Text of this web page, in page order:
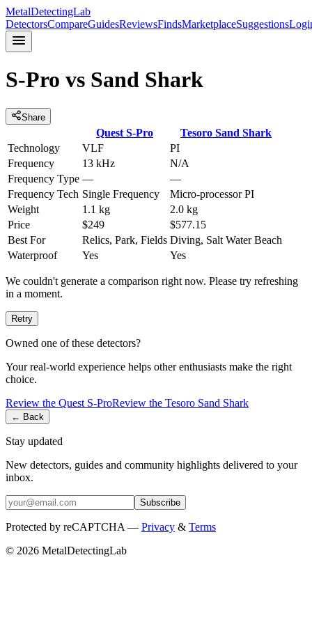
MetalDetectingLab
DetectorsCompareGuidesReviewsFindsMarketplaceSuggestions
S-Pro vs Sand Shark
Share
Quest S-Pro Tesoro Sand Shark
Technology
VLF
PI
Frequency
13 kHz
N/A
Frequency Type —
—
Frequency Tech Single Frequency
Micro-processor PI
Weight
1.1 kg
2.0 kg
Price
$249
$577.15
Best For
Relics, Park, Fields Diving, Salt Water Beach
Waterproof
Yes Yes
We couldn't generate a comparison right now. Please try refreshing
in a moment.
Retry
Owned one of these detectors?
Your real-world experience helps other enthusiasts make the right
choice.
Review the Quest S-ProReview the Tesoro Sand Shark
← Back
Stay updated
New detectors, guides and community highlights delivered to your
inbox.
Subscribe
Protected by reCAPTCHA — Privacy & Terms
© 2026 MetalDetectingLab